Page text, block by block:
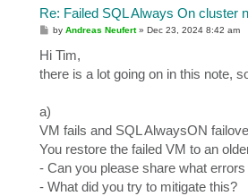
Re: Failed SQL Always On cluster
P
s
t
byAndreas Neufert»Dec 23, 2024 8:42 am
Hi Tim,
there is a lot going on in this note,
a)
VM fails and SQL AlwaysON
You restore the failed VM to an
- Can you please share what
- What did you try to mitigate this?